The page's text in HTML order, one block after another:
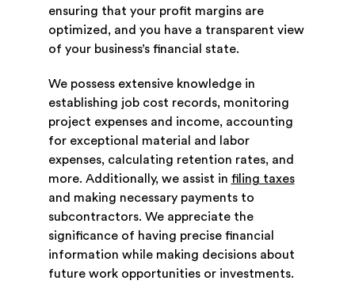
ensuring that your profit margins are
optimized, and you have a transparent view
of your business’s financial state.
We possess extensive knowledge in
establishing job cost records, monitoring
project expenses and income, accounting
for exceptional material and labor
expenses, calculating retention rates, and
more. Additionally, we assist in filing taxes
and making necessary payments to
subcontractors. We appreciate the
significance of having precise financial
information while making decisions about
future work opportunities or investments.